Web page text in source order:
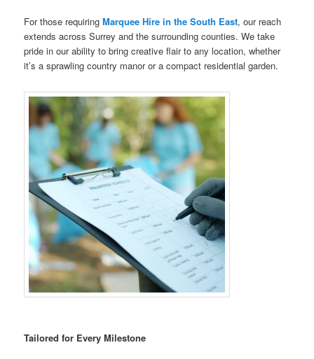
For those requiringMarquee Hire in the South East, our reach
extends across Surrey and the surrounding counties. We take
pride in our ability to bring creative flair to any location, whether
it’s a sprawling country manor or a compact residential garden.
Tailored for Every Milestone